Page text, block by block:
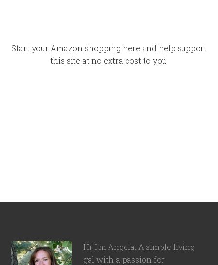
Start your Amazon shopping here and help support
this site at no extra cost to you!
Hi! I'm Angela. A simple living
gal with a passion for